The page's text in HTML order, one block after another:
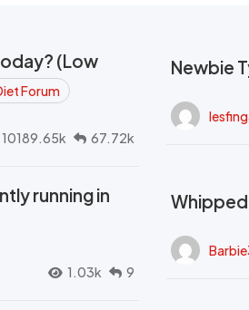
(Low
Forum
10189.65k 67.72k
Newbie
running in
1.03k 9
Whipped